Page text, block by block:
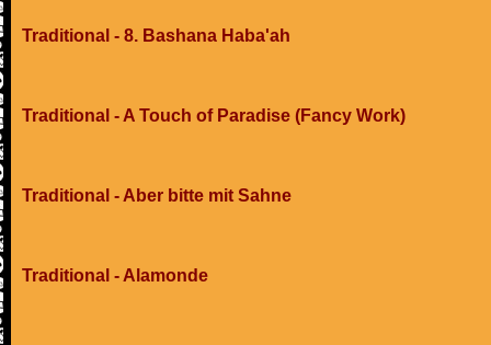
Traditional - 8. Bashana Haba'ah
Traditional - A Touch of Paradise (Fancy Work)
Traditional - Aber bitte mit Sahne
Traditional - Alamonde